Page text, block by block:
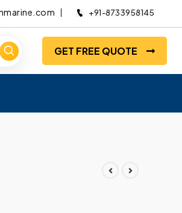
+91-8733958145
GET FREE QUOTE